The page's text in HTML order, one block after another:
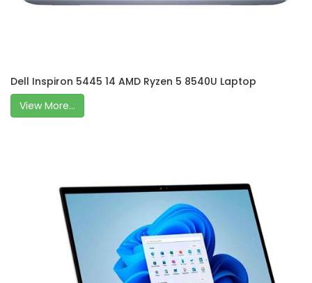
Dell Inspiron 5445 14 AMD Ryzen 5 8540U Laptop
View More...